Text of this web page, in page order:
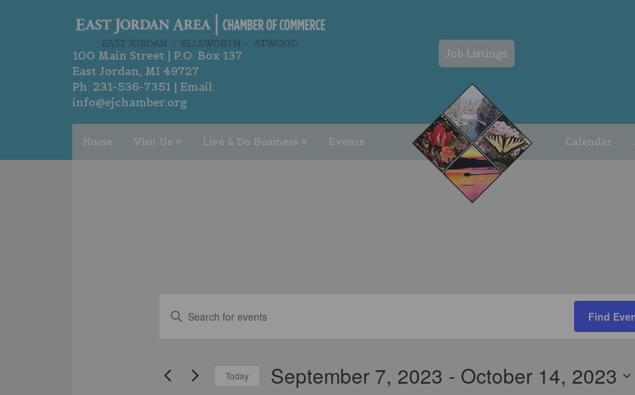
100 Main Street | P.O. Box 137
East Jordan, MI 49727
Ph: 231-536-7351 | Email:
info@ejchamber.org
Job Listings
Home Visit Us Live & Do Business Events Calendar
EVENTS
SEARCH
VIEWS
Enter
Keyword.
Events
Find
Today September 7, 2023 - October 14, 2023